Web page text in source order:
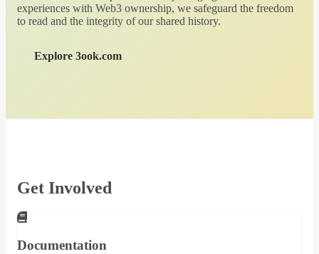
experiences with Web3 ownership, we safeguard the freedom
to read and the integrity of our shared history.
Explore 3ook.com
Get Involved
Documentation